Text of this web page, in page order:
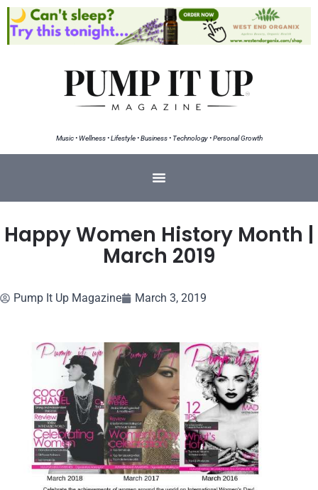
Music • Wellness • Lifestyle • Business • Technology • Personal Growth
Happy Women History Month |
March 2019
Pump It Up Magazine March 3, 2019